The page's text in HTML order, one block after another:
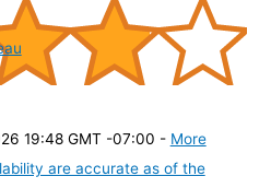
19:48 GMT -07:00 - More
are accurate as of the